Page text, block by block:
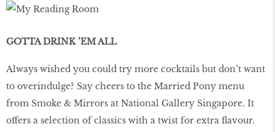
GOTTA DRINK ’EM ALL
Always wished you could try more cocktails but don’t want
to overindulge? Say cheers to the Married Pony menu
from Smoke & Mirrors at National Gallery Singapore. It
offers a selection of classics with a twist for extra flavour.